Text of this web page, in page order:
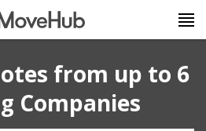
from up to 6
Companies